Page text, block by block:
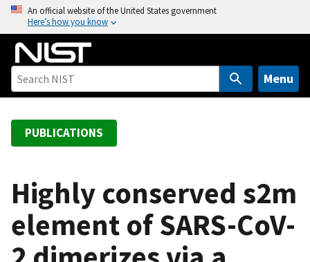
o
An official website of the United States government
Here’s how you know
Menu
PUBLICATIONS
Highly conserved s2m
element of SARS-CoV-